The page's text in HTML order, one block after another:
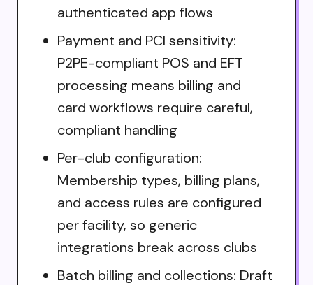
authenticated app flows
Payment and PCI sensitivity:
P2PE-compliant POS and EFT
processing means billing and
card workflows require careful,
compliant handling
Per-club configuration:
Membership types, billing plans,
and access rules are configured
per facility, so generic
integrations break across clubs
Batch billing and collections: Draft